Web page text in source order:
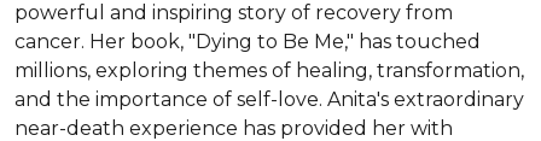
powerful and inspiring story of recovery from
cancer. Her book, "Dying to Be Me," has touched
millions, exploring themes of healing, transformation,
and the importance of self-love. Anita's extraordinary
near-death experience has provided her with